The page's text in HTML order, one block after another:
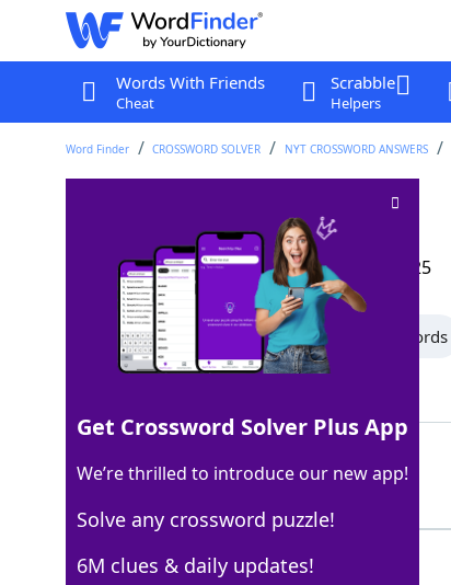
Words With Friends
Cheat
Scrabble
Helpers
Word Finder CROSSWORD SOLVER NYT CROSSWORD ANSWERS
Last seen: The New York Times, 18 May 2025
All Words 15 Letter Words 12 Letter Words
100% GAG
Get Crossword Solver Plus App
We’re thrilled to introduce our new app!
Solve any crossword puzzle!
6M clues & daily updates!